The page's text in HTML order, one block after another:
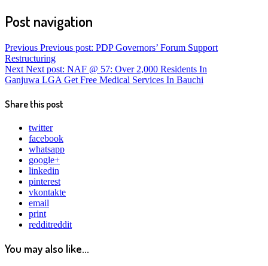
Post navigation
Previous Previous post: PDP Governors’ Forum Support
Restructuring
Next Next post: NAF @ 57: Over 2,000 Residents In
Ganjuwa LGA Get Free Medical Services In Bauchi
Share this post
twitter
facebook
whatsapp
google+
linkedin
pinterest
vkontakte
email
print
redditreddit
You may also like...